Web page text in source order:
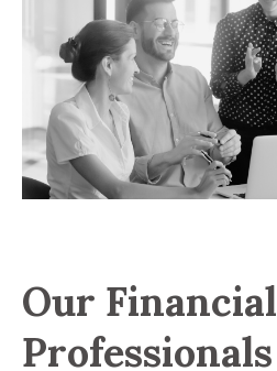
Our Financial
Professionals